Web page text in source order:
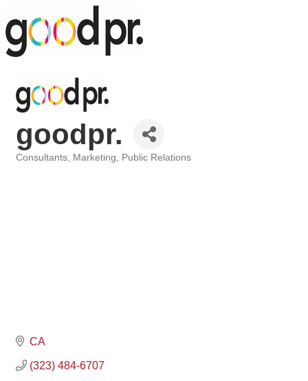
goodpr.
Consultants Marketing Public Relations
CA
(323) 484-6707